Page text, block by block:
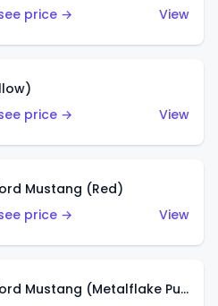
price →
View
price →
View
Mustang (Red)
price →
View
Custom '12 Ford Mustang (Metalflake Purple)